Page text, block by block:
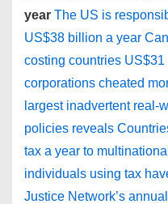
year The US is
US$38 billion a year
costing countries
corporations cheated
largest inadvertent real-
policies reveals
tax a year to
individuals using tax
Justice Network’s